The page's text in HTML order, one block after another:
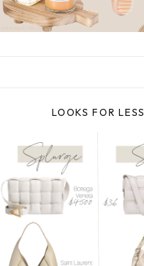
LOOKS FOR LESS